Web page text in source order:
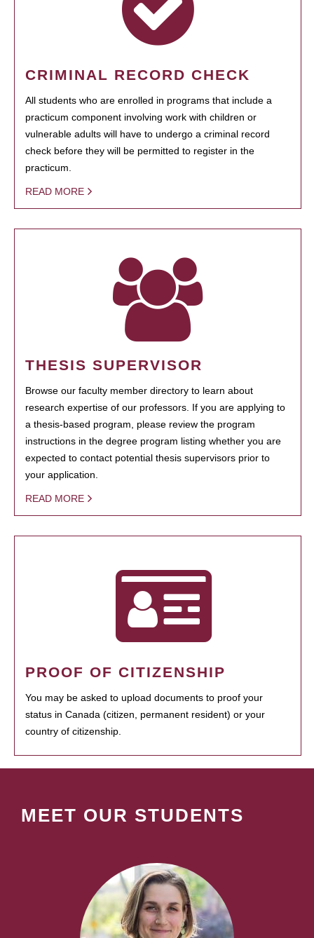
CRIMINAL RECORD CHECK
All students who are enrolled in programs that include a
practicum component involving work with children or
vulnerable adults will have to undergo a criminal record
check before they will be permitted to register in the
practicum.
READ MORE
THESIS SUPERVISOR
Browse our faculty member directory to learn about
research expertise of our professors. If you are applying to
a thesis-based program, please review the program
instructions in the degree program listing whether you are
expected to contact potential thesis supervisors prior to
your application.
READ MORE
PROOF OF CITIZENSHIP
You may be asked to upload documents to proof your
status in Canada (citizen, permanent resident) or your
country of citizenship.
MEET OUR STUDENTS